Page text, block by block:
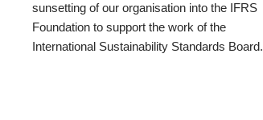
sunsetting of our organisation into the IFRS
Foundation to support the work of the
International Sustainability Standards Board.